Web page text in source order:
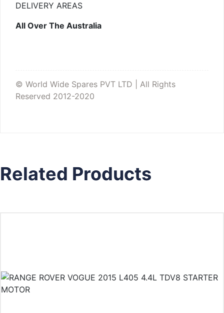
DELIVERY AREAS
All Over The Australia
© World Wide Spares PVT LTD | All Rights
Reserved 2012-2020
Related Products